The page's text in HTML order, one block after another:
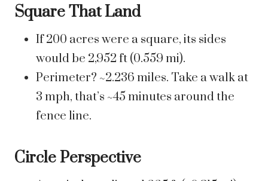
Square That Land
If 200 acres were a square, its sides
would be 2,952 ft (0.559 mi).
Perimeter? ~2.236 miles. Take a walk at
3 mph, that’s ~45 minutes around the
fence line.
Circle Perspective